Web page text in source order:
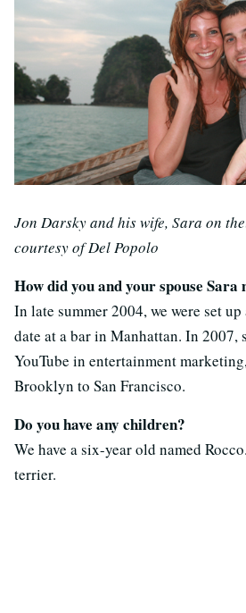
Jon Darsky and his wife, Sara on
courtesy of Del Popolo
How did you and your spouse Sara
In late summer 2004, we were set
date at a bar in Manhattan. In 2007,
YouTube in entertainment
Brooklyn to San Francisco.
Do you have any children?
We have a six-year old named
terrier.